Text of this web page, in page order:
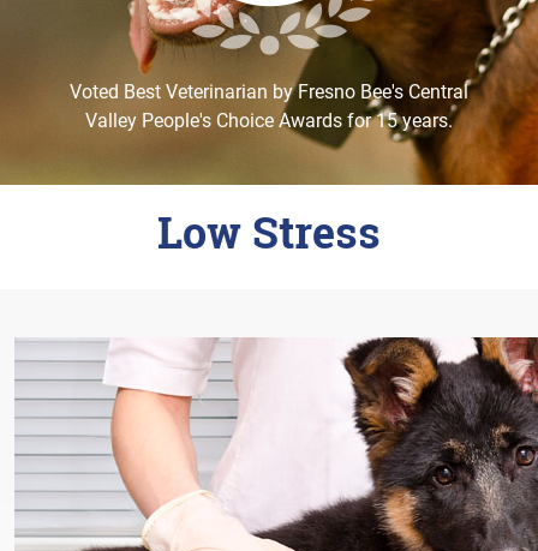
Careers
Change Location
Voted Best Veterinarian by Fresno Bee's Central
Valley People's Choice Awards for 15 years.
Low Stress